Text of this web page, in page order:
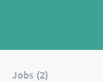
Jobs (2)